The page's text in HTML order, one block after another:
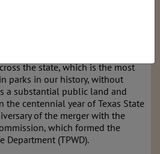
Hunters and Anglers is
support shown by voters
The Centennial Parks
the state, which is the most
parks in our history, without
a substantial public land and
the centennial year of Texas State
of the merger with the
which formed the
Department (TPWD).